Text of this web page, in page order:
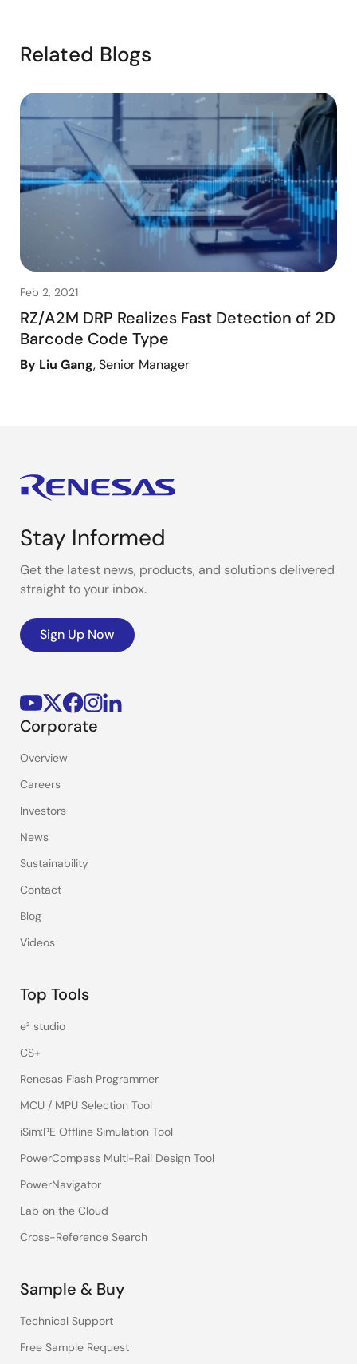
Related Blogs
Feb 2, 2021
RZ/A2M DRP Realizes Fast Detection of 2D
Barcode Code Type
By Liu Gang, Senior Manager
Stay Informed
Get the latest news, products, and solutions delivered
straight to your inbox.
Sign Up Now
Corporate
Overview
Careers
Investors
News
Sustainability
Contact
Blog
Videos
Top Tools
e² studio
CS+
Renesas Flash Programmer
MCU / MPU Selection Tool
iSim:PE Offline Simulation Tool
PowerCompass Multi-Rail Design Tool
PowerNavigator
Lab on the Cloud
Cross-Reference Search
Sample & Buy
Technical Support
Free Sample Request